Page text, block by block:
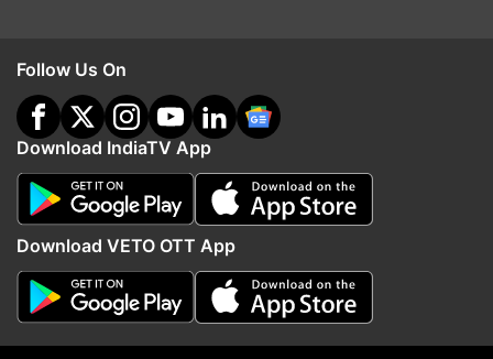
is UGC NET answer key?
Candidates raise concerns over
NTA's delay
Top News
Follow Us On
Download IndiaTV App
Download VETO OTT App